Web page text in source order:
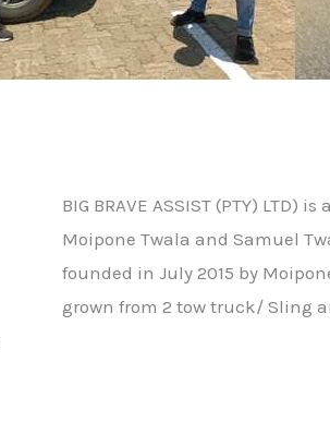
BIG BRAVE ASSIST (PTY) LTD)
Moipone Twala and Samuel
founded in July 2015 by
grown from 2 tow truck/ Sling